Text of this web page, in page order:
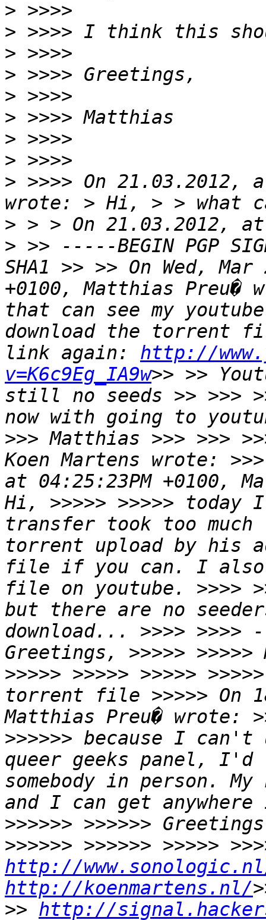
>
>
>
>
>
>
>
>
> >>>> On 21.03.2012,
wrote: > Hi, > > what
> > > On 21.03.2012,
> >> -----BEGIN PGP
SHA1 >> >> On Wed,
+0100, Matthias Preu�
that can see my
download the torrent
link again: http://
v=K6c9Eg_IA9w>> >>
still no seeds >> >>>
now with going to
>>> Matthias >>> >>>
Koen Martens wrote:
at 04:25:23PM +0100,
Hi, >>>>> >>>>>
transfer took too
torrent upload by his
file if you can. I also
file on youtube. >>>>
but there are no
download... >>>> >>>> -
Greetings, >>>>> >>>>>
>>>>> >>>>> >>>>>
torrent file >>>>> On
Matthias Preu� wrote:
>>>>>> because I
queer geeks panel,
somebody in person.
and I can get
>>>>>> >>>>>>
http://
http://koenmartens.nl/
>> http://